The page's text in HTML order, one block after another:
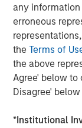
any
erroneous
theTerms of
the above
Agree' below
Disagree'
*Institutional
Source: Census